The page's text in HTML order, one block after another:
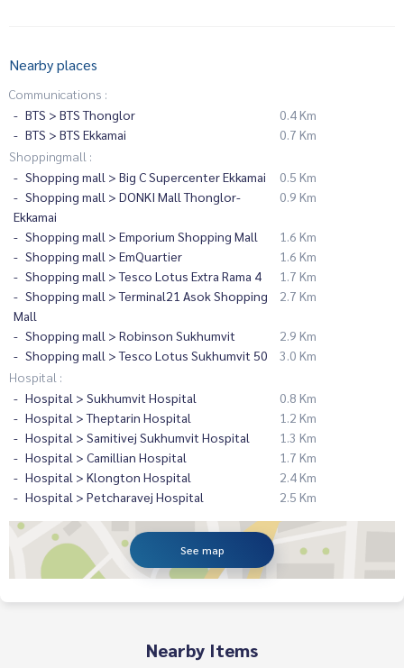
Nearby places
Communications :
BTS > BTS Thonglor
0.4 Km
BTS > BTS Ekkamai
0.7 Km
Shoppingmall :
Shopping mall > Big C Supercenter Ekkamai
0.5 Km
Shopping mall > DONKI Mall Thonglor-
Ekkamai
0.9 Km
Shopping mall > Emporium Shopping Mall
1.6 Km
Shopping mall > EmQuartier
1.6 Km
Shopping mall > Tesco Lotus Extra Rama 4
1.7 Km
Shopping mall > Terminal21 Asok Shopping
Mall
2.7 Km
Shopping mall > Robinson Sukhumvit
2.9 Km
Shopping mall > Tesco Lotus Sukhumvit 50
3.0 Km
Hospital :
Hospital > Sukhumvit Hospital
0.8 Km
Hospital > Theptarin Hospital
1.2 Km
Hospital > Samitivej Sukhumvit Hospital
1.3 Km
Hospital > Camillian Hospital
1.7 Km
Hospital > Klongton Hospital
2.4 Km
Hospital > Petcharavej Hospital
2.5 Km
See map
Nearby Items